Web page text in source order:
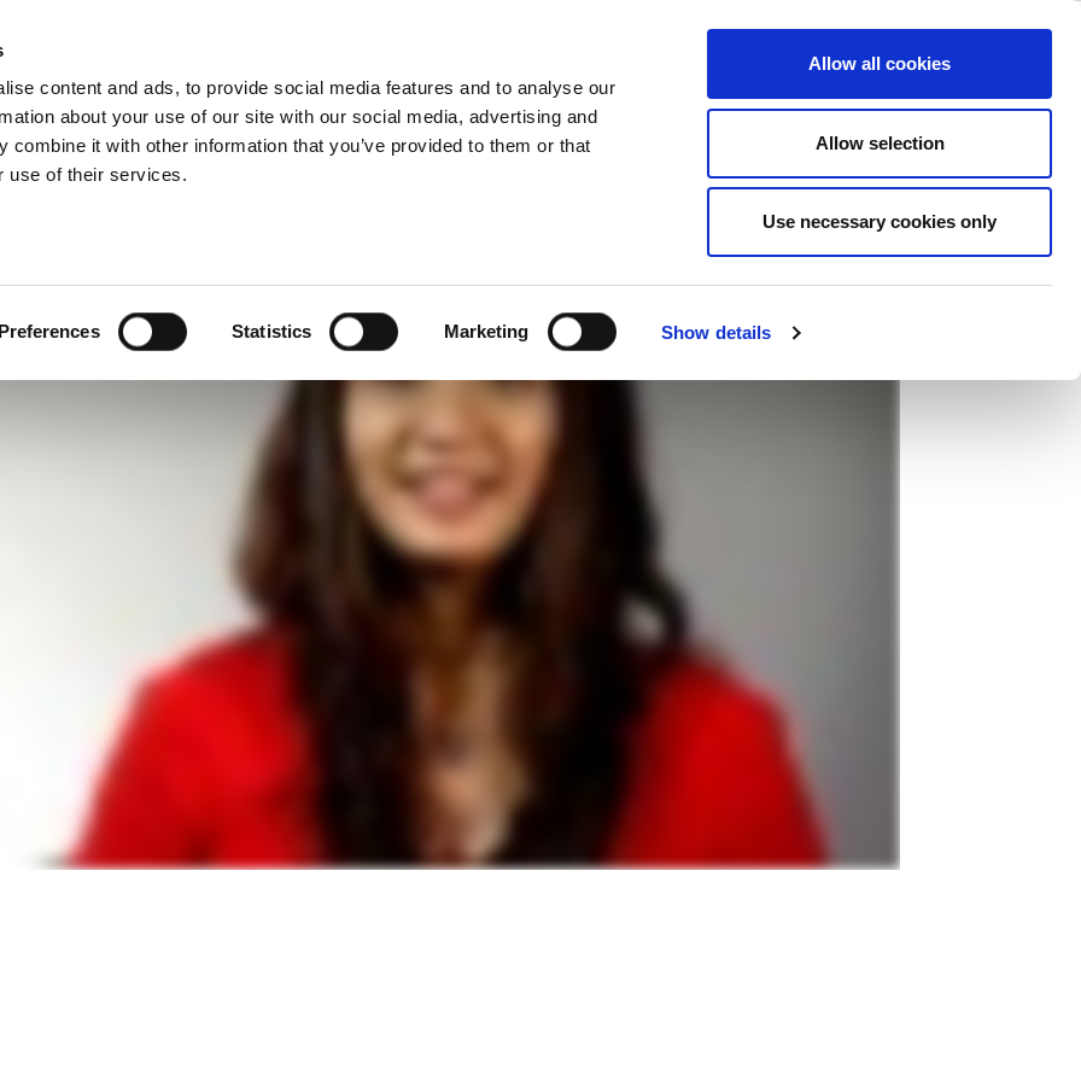
content and ads, to provide social media features and to analyse our
about your use of our site with our social media, advertising and
combine it with other information that you’ve provided to them or that
use of their services.
Statistics Marketing Show details
Allow all cookies
Allow selection
Use necessary cookies only
Company
試技術的最佳化測試解決方案